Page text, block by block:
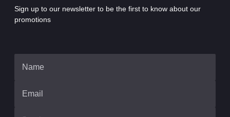
Sign up to our newsletter to be the first to know about our
promotions